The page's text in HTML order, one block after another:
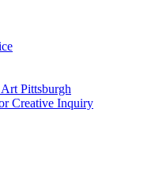
Pittsburgh
Creative Inquiry